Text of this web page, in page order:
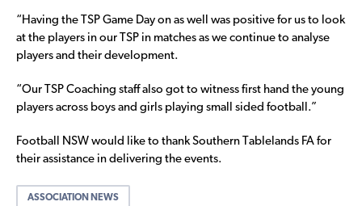
“Having the TSP Game Day on as well was positive for us to look
at the players in our TSP in matches as we continue to analyse
players and their development.
“Our TSP Coaching staff also got to witness first hand the young
players across boys and girls playing small sided football.”
Football NSW would like to thank Southern Tablelands FA for
their assistance in delivering the events.
ASSOCIATION NEWS